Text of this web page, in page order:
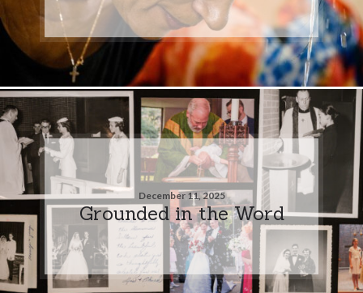
December 11, 2025
Grounded in the Word